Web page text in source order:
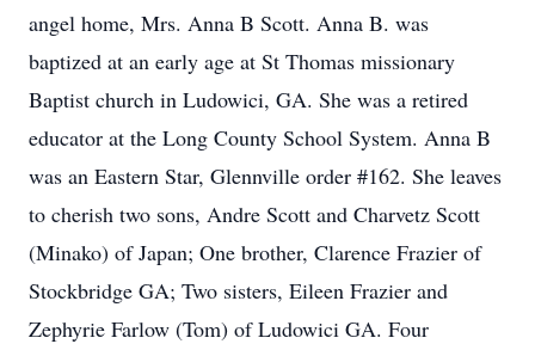
angel home, Mrs. Anna B Scott. Anna B. was
baptized at an early age at St Thomas missionary
Baptist church in Ludowici, GA. She was a retired
educator at the Long County School System. Anna B
was an Eastern Star, Glennville order #162. She leaves
to cherish two sons, Andre Scott and Charvetz Scott
(Minako) of Japan; One brother, Clarence Frazier of
Stockbridge GA; Two sisters, Eileen Frazier and
Zephyrie Farlow (Tom) of Ludowici GA. Four